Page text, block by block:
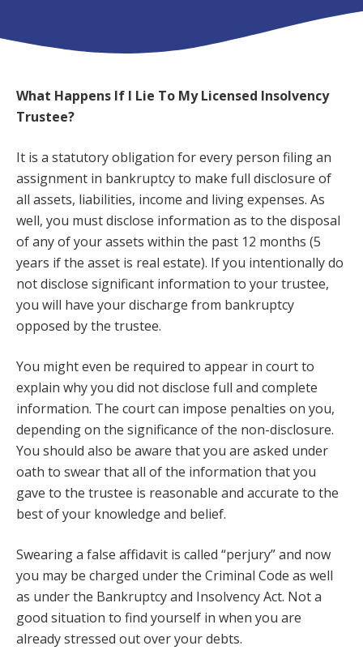
What Happens If I Lie To My Licensed Insolvency
Trustee?
It is a statutory obligation for every person filing an
assignment in bankruptcy to make full disclosure of
all assets, liabilities, income and living expenses. As
well, you must disclose information as to the disposal
of any of your assets within the past 12 months (5
years if the asset is real estate). If you intentionally do
not disclose significant information to your trustee,
you will have your discharge from bankruptcy
opposed by the trustee.
You might even be required to appear in court to
explain why you did not disclose full and complete
information. The court can impose penalties on you,
depending on the significance of the non-disclosure.
You should also be aware that you are asked under
oath to swear that all of the information that you
gave to the trustee is reasonable and accurate to the
best of your knowledge and belief.
Swearing a false affidavit is called “perjury” and now
you may be charged under the Criminal Code as well
as under the Bankruptcy and Insolvency Act. Not a
good situation to find yourself in when you are
already stressed out over your debts.